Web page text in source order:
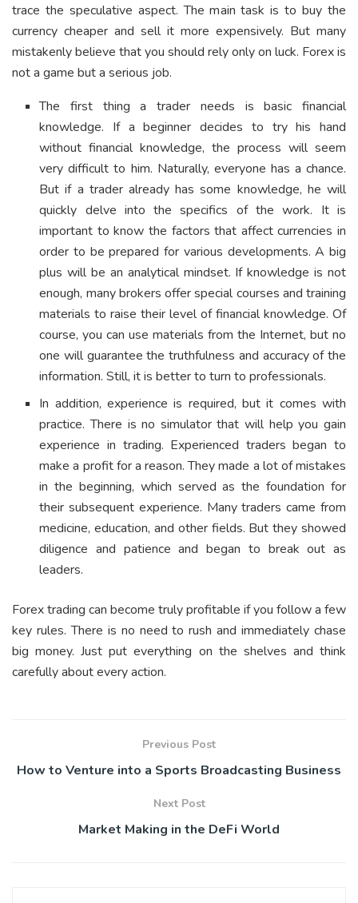
trace the speculative aspect. The main task is to buy the
currency cheaper and sell it more expensively. But many
mistakenly believe that you should rely only on luck. Forex is
not a game but a serious job.
The first thing a trader needs is basic financial
knowledge. If a beginner decides to try his hand
without financial knowledge, the process will seem
very difficult to him. Naturally, everyone has a chance.
But if a trader already has some knowledge, he will
quickly delve into the specifics of the work. It is
important to know the factors that affect currencies in
order to be prepared for various developments. A big
plus will be an analytical mindset. If knowledge is not
enough, many brokers offer special courses and training
materials to raise their level of financial knowledge. Of
course, you can use materials from the Internet, but no
one will guarantee the truthfulness and accuracy of the
information. Still, it is better to turn to professionals.
In addition, experience is required, but it comes with
practice. There is no simulator that will help you gain
experience in trading. Experienced traders began to
make a profit for a reason. They made a lot of mistakes
in the beginning, which served as the foundation for
their subsequent experience. Many traders came from
medicine, education, and other fields. But they showed
diligence and patience and began to break out as
leaders.
Forex trading can become truly profitable if you follow a few
key rules. There is no need to rush and immediately chase
big money. Just put everything on the shelves and think
carefully about every action.
Previous Post
How to Venture into a Sports Broadcasting Business
Next Post
Market Making in the DeFi World